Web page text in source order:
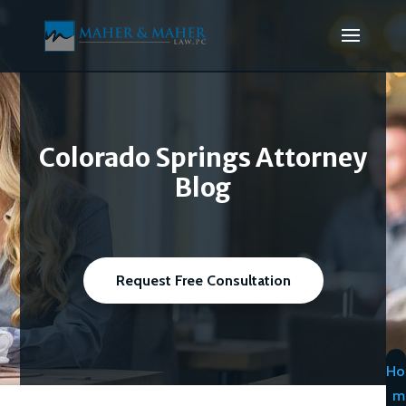
Colorado Springs Attorney
Blog
Request Free Consultation
Ho
m